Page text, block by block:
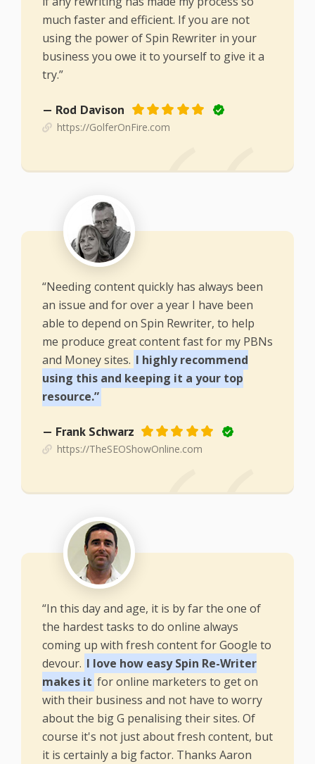
much faster and efficient. If you are not
using the power of Spin Rewriter in your
business you owe it to yourself to give it a
try.”
— Rod Davison
https://GolferOnFire.com
“Needing content quickly has always been
an issue and for over a year I have been
able to depend on Spin Rewriter, to help
me produce great content fast for my PBNs
and Money sites. I highly recommend
using this and keeping it a your top
resource.”
— Frank Schwarz
https://TheSEOShowOnline.com
“In this day and age, it is by far the one of
the hardest tasks to do online always
coming up with fresh content for Google to
devour. I love how easy Spin Re-Writer
makes it for online marketers to get on
with their business and not have to worry
about the big G penalising their sites. Of
course it's not just about fresh content, but
it is certainly a big factor. Thanks Aaron